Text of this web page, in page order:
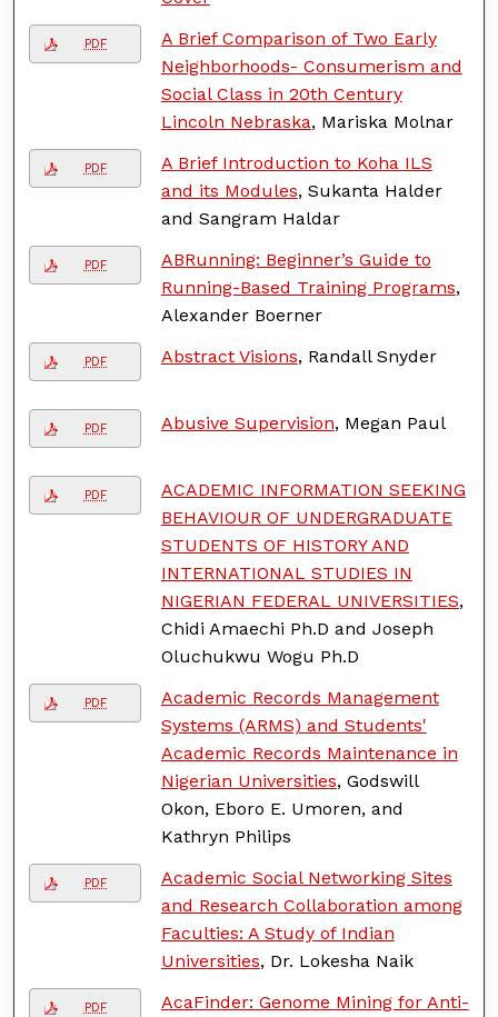
PDF
A Brief Comparison of Two Early
Neighborhoods- Consumerism and
Social Class in 20th Century
Lincoln Nebraska, Mariska Molnar
PDF
A Brief Introduction to Koha ILS
and its Modules, Sukanta Halder
and Sangram Haldar
PDF
ABRunning: Beginner’s Guide to
Running-Based Training Programs,
Alexander Boerner
PDF Abstract Visions, Randall Snyder
PDF Abusive Supervision, Megan Paul
PDF
ACADEMIC INFORMATION SEEKING
BEHAVIOUR OF UNDERGRADUATE
STUDENTS OF HISTORY AND
INTERNATIONAL STUDIES IN
NIGERIAN FEDERAL UNIVERSITIES,
Chidi Amaechi Ph.D and Joseph
Oluchukwu Wogu Ph.D
PDF
Academic Records Management
Systems (ARMS) and Students'
Academic Records Maintenance in
Nigerian Universities, Godswill
Okon, Eboro E. Umoren, and
Kathryn Philips
PDF
Academic Social Networking Sites
and Research Collaboration among
Faculties: A Study of Indian
Universities, Dr. Lokesha Naik
PDF
AcaFinder: Genome Mining for Anti-